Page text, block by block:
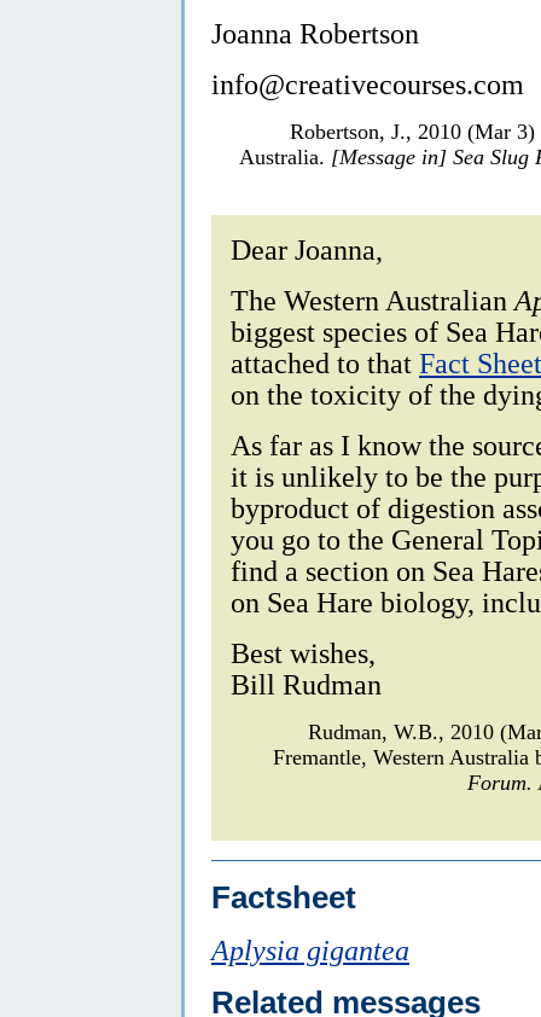
Joanna Robertson
info@creativecourses.com
Robertson, J., 2010 (Mar
Australia. [Message in] Sea Slug
Dear Joanna,
The Western Australian
biggest species of Sea
attached to that Fact Sheet
on the toxicity of the
As far as I know the
it is unlikely to be the
byproduct of digestion
you go to the General
find a section on Sea
on Sea Hare biology,
Best wishes,
Bill Rudman
Rudman, W.B., 2010
Fremantle, Western Australia
Forum.
Factsheet
Aplysia gigantea
Related messages